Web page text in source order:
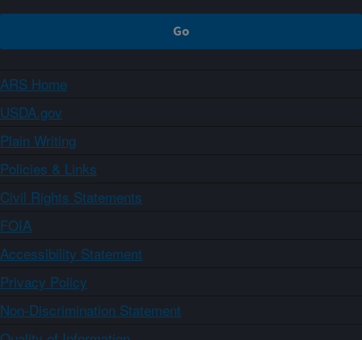
ARS Home
USDA.gov
Plain Writing
Policies & Links
Civil Rights Statements
FOIA
Accessibility Statement
Privacy Policy
Non-Discrimination Statement